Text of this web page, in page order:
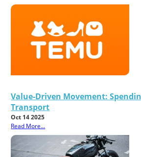
Value-Driven Movement:
Transport
Oct 14 2025
Read More...